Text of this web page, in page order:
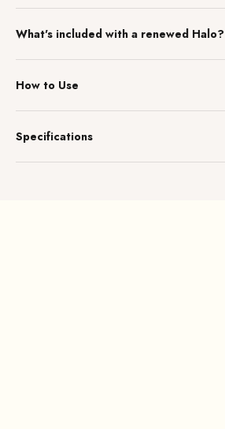
What's included with a renewed Halo?
How to Use
Specifications